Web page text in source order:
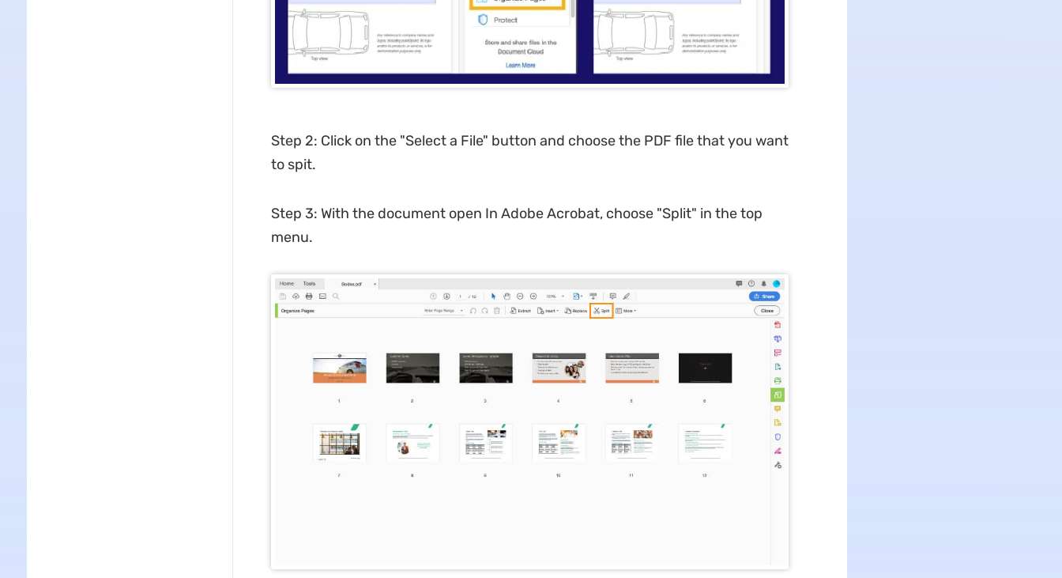
Step 2: Click on the "Select a File" button and choose the PDF file that you want
to spit.
Step 3: With the document open In Adobe Acrobat, choose "Split" in the top
menu.